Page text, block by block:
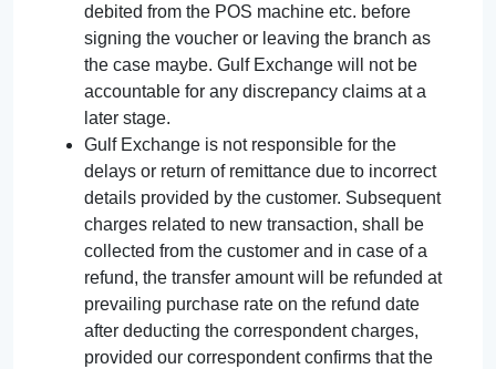
debited from the POS machine etc. before
signing the voucher or leaving the branch as
the case maybe. Gulf Exchange will not be
accountable for any discrepancy claims at a
later stage.
Gulf Exchange is not responsible for the
delays or return of remittance due to incorrect
details provided by the customer. Subsequent
charges related to new transaction, shall be
collected from the customer and in case of a
refund, the transfer amount will be refunded at
prevailing purchase rate on the refund date
after deducting the correspondent charges,
provided our correspondent confirms that the